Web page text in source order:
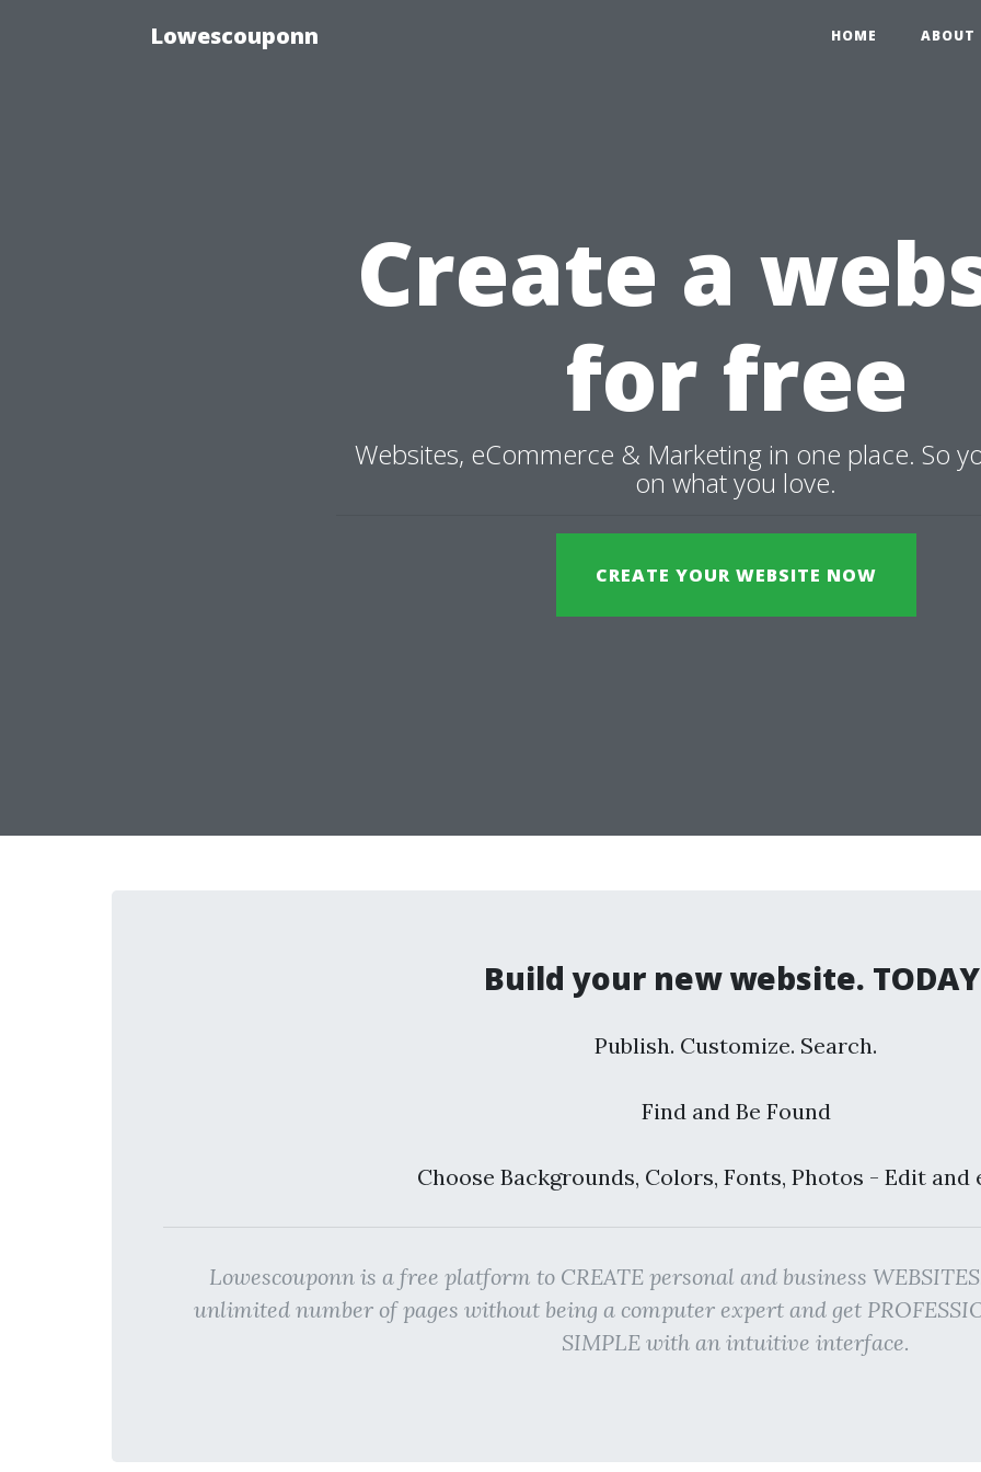
Lowescouponn HOME ABOUT
Create a
for free
Websites, eCommerce & Marketing in one place. So
on what you love.
CREATE YOUR WEBSITE NOW
Build your new website.
Publish. Customize. Search.
Find and Be Found
Choose Backgrounds, Colors, Fonts, Photos - Edit and
Lowescouponn is a free platform to CREATE personal and business
unlimited number of pages without being a computer expert and get
SIMPLE with an intuitive interface.